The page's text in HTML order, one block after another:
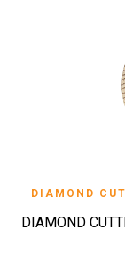
DIAMOND
DIAMOND